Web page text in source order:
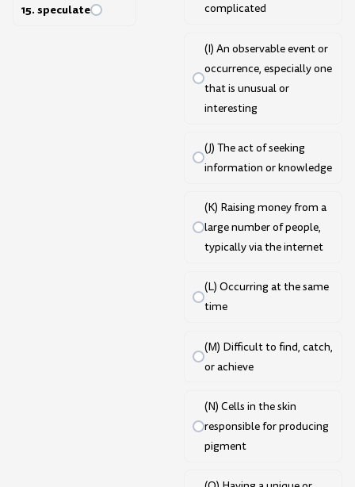
15. speculate
complicated
(I) An observable event or
occurrence, especially one
that is unusual or
interesting
(J) The act of seeking
information or knowledge
(K) Raising money from a
large number of people,
typically via the internet
(L) Occurring at the same
time
(M) Difficult to find, catch,
or achieve
(N) Cells in the skin
responsible for producing
pigment